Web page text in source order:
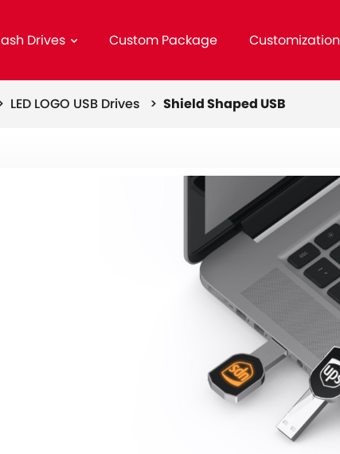
Drives Custom Package Customization
LED LOGO USB Drives > Shield Shaped USB